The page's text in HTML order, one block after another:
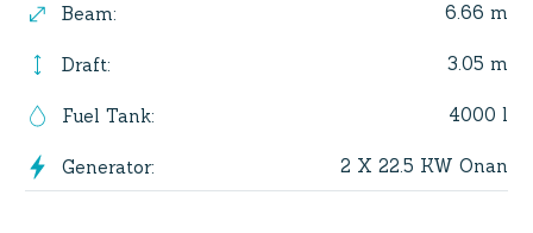
Beam: 6.66 m
Draft: 3.05 m
Fuel Tank: 4000 l
Generator: 2 X 22.5 KW Onan